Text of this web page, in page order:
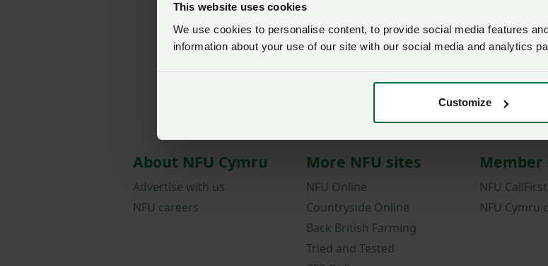
This website uses cookies
We use cookies to personalise content, to provide social media features
information about your use of our site with our social media and analytics
Customize
Log in
About NFU Cymru
Advertise with us
NFU careers
More NFU sites
NFU Online
Countryside Online
Back British Farming
Tried and Tested
Member
NFU CallFirst
NFU Cymru